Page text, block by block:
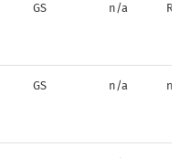
GS n/a R*
GS n/a n/a